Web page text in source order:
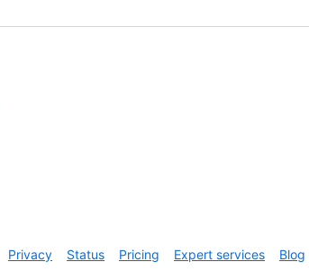
Privacy Status Pricing Expert services Blog